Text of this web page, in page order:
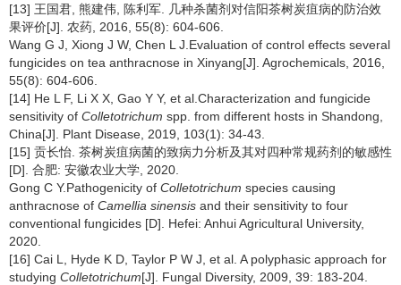
[13] 王国君, 熊建伟, 陈利军. 几种杀菌剂对信阳茶树炭疽病的防治效
果评价[J]. 农药, 2016, 55(8): 604-606.
Wang G J, Xiong J W, Chen L J.Evaluation of control effects several
fungicides on tea anthracnose in Xinyang[J]. Agrochemicals, 2016,
55(8): 604-606.
[14] He L F, Li X X, Gao Y Y, et al.Characterization and fungicide
sensitivity of Colletotrichum spp. from different hosts in Shandong,
China[J]. Plant Disease, 2019, 103(1): 34-43.
[15] 贡长怡. 茶树炭疽病菌的致病力分析及其对四种常规药剂的敏感性
[D]. 合肥: 安徽农业大学, 2020.
Gong C Y.Pathogenicity of Colletotrichum species causing
anthracnose of Camellia sinensis and their sensitivity to four
conventional fungicides [D]. Hefei: Anhui Agricultural University,
2020.
[16] Cai L, Hyde K D, Taylor P W J, et al. A polyphasic approach for
studying Colletotrichum[J]. Fungal Diversity, 2009, 39: 183-204.